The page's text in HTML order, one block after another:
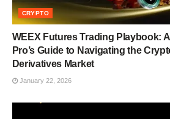
CRYPTO
WEEX Futures Trading Playbook: A
Pro’s Guide to Navigating the
Derivatives Market
January 22, 2026